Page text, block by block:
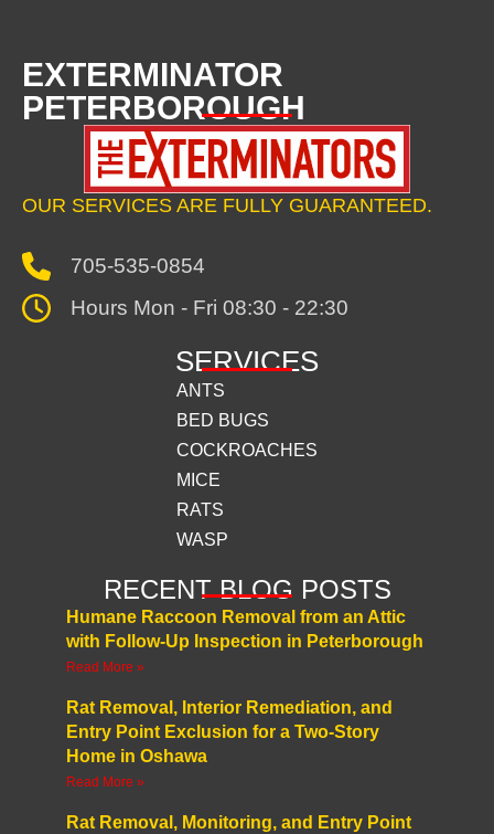
EXTERMINATOR
PETERBOROUGH
OUR SERVICES ARE FULLY GUARANTEED.
705-535-0854
Hours Mon - Fri 08:30 - 22:30
SERVICES
ANTS
BED BUGS
COCKROACHES
MICE
RATS
WASP
RECENT BLOG POSTS
Humane Raccoon Removal from an Attic
with Follow-Up Inspection in Peterborough
Read More »
Rat Removal, Interior Remediation, and
Entry Point Exclusion for a Two-Story
Home in Oshawa
Read More »
Rat Removal, Monitoring, and Entry Point